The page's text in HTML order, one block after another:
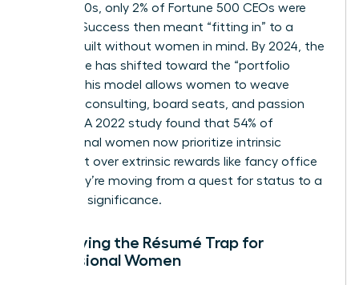
In the 1980s, only 2% of Fortune 500 CEOs were
women. Success then meant “fitting in” to a
system built without women in mind. By 2024, the
landscape has shifted toward the “portfolio
career.” This model allows women to weave
together consulting, board seats, and passion
projects. A 2022 study found that 54% of
professional women now prioritize intrinsic
fulfillment over extrinsic rewards like fancy office
keys. They’re moving from a quest for status to a
quest for significance.
Identifying the Résumé Trap for
Professional Women